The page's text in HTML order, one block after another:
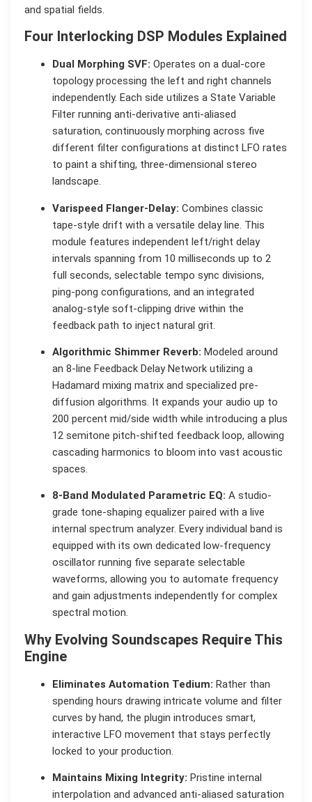
and spatial fields.
Four Interlocking DSP Modules Explained
Dual Morphing SVF: Operates on a dual-core
topology processing the left and right channels
independently. Each side utilizes a State Variable
Filter running anti-derivative anti-aliased
saturation, continuously morphing across five
different filter configurations at distinct LFO rates
to paint a shifting, three-dimensional stereo
landscape.
Varispeed Flanger-Delay: Combines classic
tape-style drift with a versatile delay line. This
module features independent left/right delay
intervals spanning from 10 milliseconds up to 2
full seconds, selectable tempo sync divisions,
ping-pong configurations, and an integrated
analog-style soft-clipping drive within the
feedback path to inject natural grit.
Algorithmic Shimmer Reverb: Modeled around
an 8-line Feedback Delay Network utilizing a
Hadamard mixing matrix and specialized pre-
diffusion algorithms. It expands your audio up to
200 percent mid/side width while introducing a plus
12 semitone pitch-shifted feedback loop, allowing
cascading harmonics to bloom into vast acoustic
spaces.
8-Band Modulated Parametric EQ: A studio-
grade tone-shaping equalizer paired with a live
internal spectrum analyzer. Every individual band is
equipped with its own dedicated low-frequency
oscillator running five separate selectable
waveforms, allowing you to automate frequency
and gain adjustments independently for complex
spectral motion.
Why Evolving Soundscapes Require This
Engine
Eliminates Automation Tedium: Rather than
spending hours drawing intricate volume and filter
curves by hand, the plugin introduces smart,
interactive LFO movement that stays perfectly
locked to your production.
Maintains Mixing Integrity: Pristine internal
interpolation and advanced anti-aliased saturation